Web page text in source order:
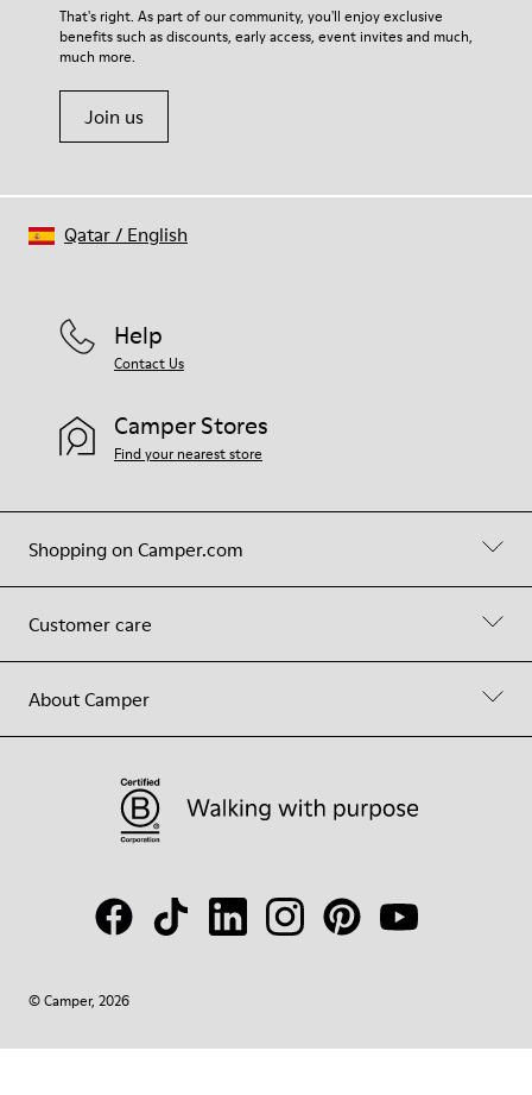
For detailed instructions on how to care for your pair, visit our
Shoe Care Guide.
That's right. As part of our community, you'll enjoy exclusive
benefits such as discounts, early access, event invites and much,
much more.
Join us
Shopping on Camper.com
Customer care
About Camper
Help
Contact Us
Camper Stores
Find your nearest store
© Camper, 2026
Qatar/ English